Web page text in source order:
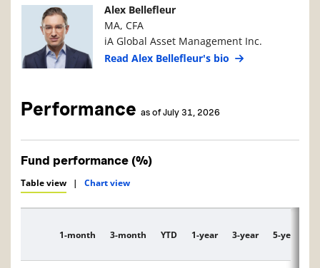
Manager PhotoManager Details
Alex Bellefleur
MA, CFA
iA Global Asset Management Inc.
Read Alex Bellefleur's bio
Performance as of July 31, 2026
Fund performance (%)
Table view | Chart view
Description
1-month 3-month YTD 1-year 3-year 5-year